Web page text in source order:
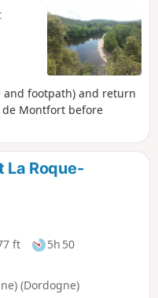
and footpath) and return
Montfort before
La Roque-
ft
5h 50
(Dordogne)